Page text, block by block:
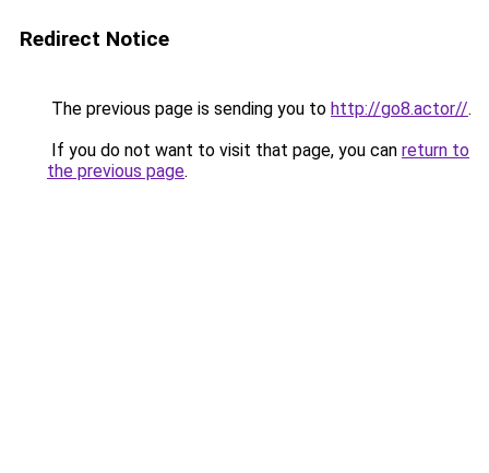
Redirect Notice
The previous page is sending you to http://go8.actor//.
If you do not want to visit that page, you can return to
the previous page.